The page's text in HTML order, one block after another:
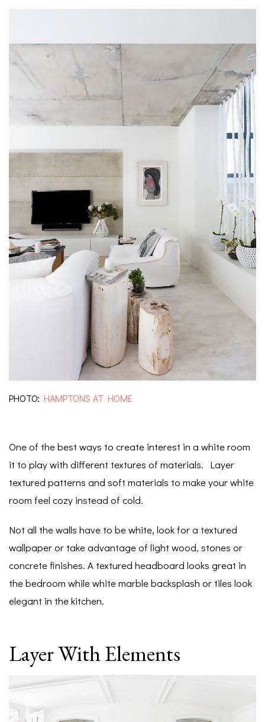
PHOTO: HAMPTONS AT HOME
One of the best ways to create interest in a white room
it to play with different textures of materials. Layer
textured patterns and soft materials to make your white
room feel cozy instead of cold.
Not all the walls have to be white, look for a textured
wallpaper or take advantage of light wood, stones or
concrete finishes. A textured headboard looks great in
the bedroom while white marble backsplash or tiles look
elegant in the kitchen.
Layer With Elements